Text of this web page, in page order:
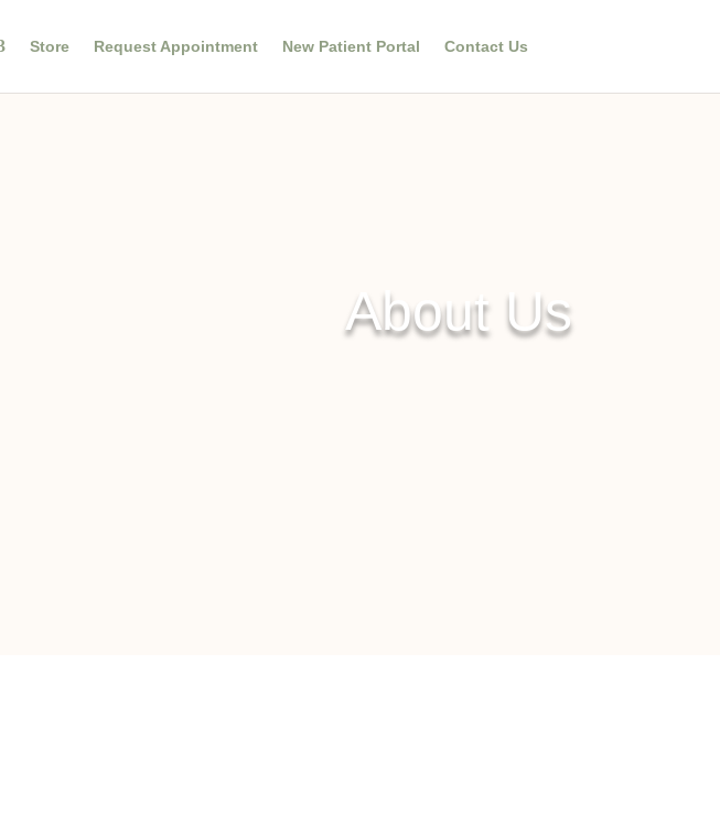
Store Request Appointment New Patient Portal Contact Us
About Us